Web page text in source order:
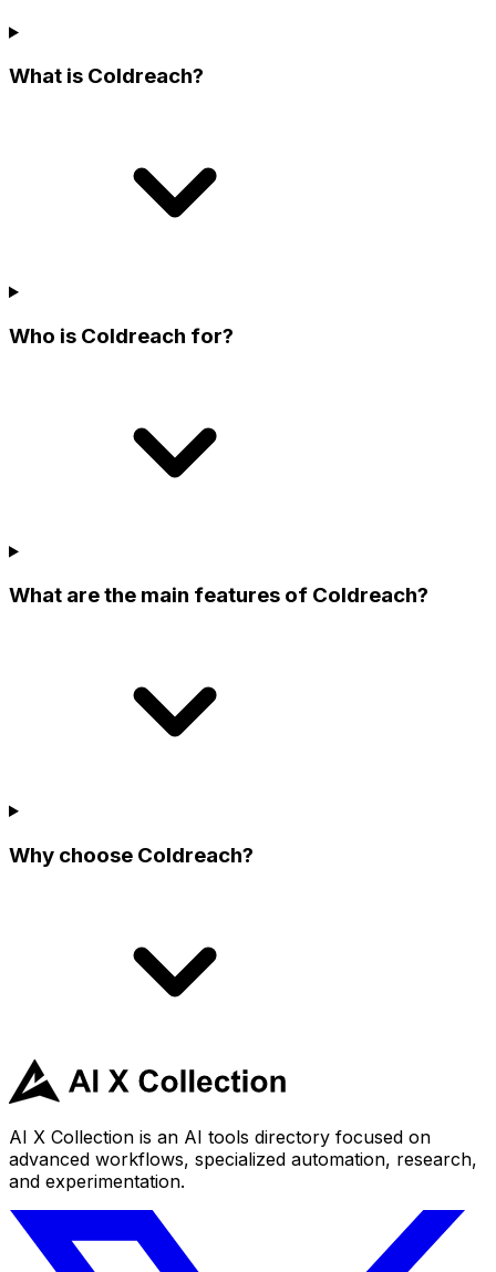
What is Coldreach?
Who is Coldreach for?
What are the main features of Coldreach?
Why choose Coldreach?
AI X Collection is an AI tools directory focused on
advanced workflows, specialized automation, research,
and experimentation.